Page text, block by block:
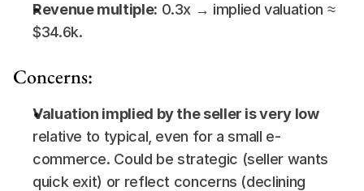
Revenue multiple: 0.3x → implied valuation ≈
$34.6k.
Concerns:
Valuation implied by the seller is very low
relative to typical, even for a small e-
commerce. Could be strategic (seller wants
quick exit) or reflect concerns (declining